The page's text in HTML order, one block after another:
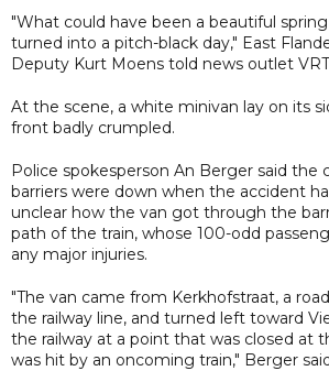
"What could have been a beautiful
turned into a pitch-black day," East
Deputy Kurt Moens told news outlet
At the scene, a white minivan lay on its
front badly crumpled.
Police spokesperson An Berger said the
barriers were down when the accident
unclear how the van got through the
path of the train, whose 100-odd
any major injuries.
"The van came from Kerkhofstraat, a
the railway line, and turned left toward
the railway at a point that was closed at
was hit by an oncoming train," Berger